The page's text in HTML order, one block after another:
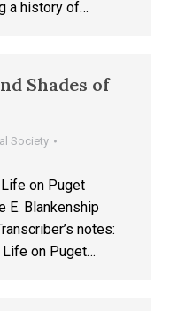
a history of…
Shades of
Society
on Puget
E. Blankenship
notes:
on Puget…